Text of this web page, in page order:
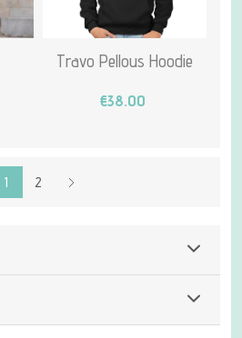
Travo Pellous Hoodie
€38.00
1 2